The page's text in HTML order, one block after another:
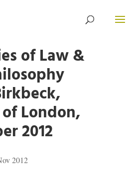
of Law &
London,
2012
2012